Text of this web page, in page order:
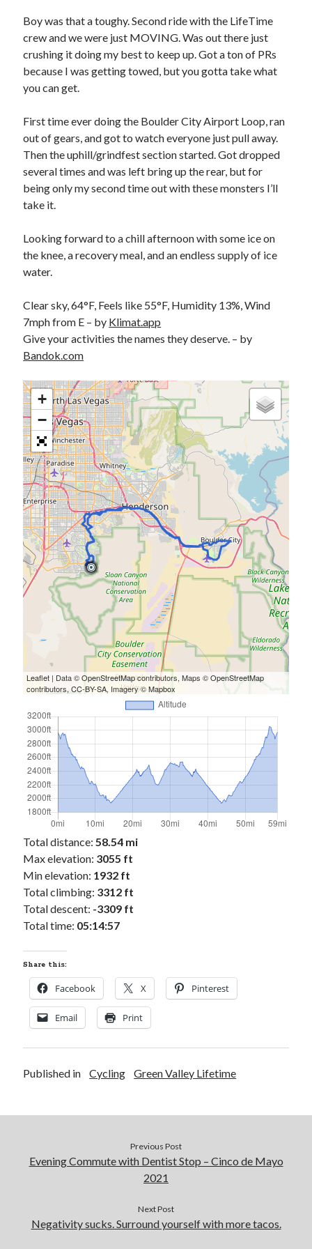
'Shadow'
2021 Trek Domane SL6
55,024.5 miles
'Ares'
2009 Trek 6000
Reading
Books read in 2024
0
Pages read in 2024
0
Lifetime books read
252
Archive
August 2026
S M T W T F
10 11 12 13 14
16 17 18 19 20 21 22
23 24 25 26 27 28 29
30 31
« Feb
Categories
All Things Tech (1)
Cycling
(996)
Adobo Velo
Commute(545)
Cycling Review (55)
Double Century(11)
Events(20)
Green Valley Cyclists (30)
Green Valley Lifetime
(25)
Pacific Coast Tour 2023
Reading(43)
Subscribe via Email
Subscribe
Boy was that a toughy. Second ride with the LifeTime
crew and we were just MOVING. Was out there just
crushing it doing my best to keep up. Got a ton of PRs
because I was getting towed, but you gotta take what
you can get.
First time ever doing the Boulder City Airport Loop, ran
out of gears, and got to watch everyone just pull away.
Then the uphill/grindfest section started. Got dropped
several times and was left bring up the rear, but for
being only my second time out with these monsters I’ll
take it.
Looking forward to a chill afternoon with some ice on
the knee, a recovery meal, and an endless supply of ice
water.
Clear sky, 64°F, Feels like 55°F, Humidity 13%, Wind
7mph from E – by Klimat.app
Give your activities the names they deserve. – by
Bandok.com
+
−
Leaflet | Data ©OpenStreetMapcontributors, Maps ©OpenStreetMap
contributors,CC-BY-SA, Imagery ©Mapbox
Total distance: 58.54 mi
Max elevation: 3055 ft
Min elevation: 1932 ft
Total climbing: 3312 ft
Total descent: -3309 ft
Total time: 05:14:57
Share this:
Facebook X Pinterest
Email Print
Published in Cycling Green Valley Lifetime
Previous Post
Evening Commute with Dentist Stop – Cinco de Mayo
2021
Next Post
Negativity sucks. Surround yourself with more tacos.